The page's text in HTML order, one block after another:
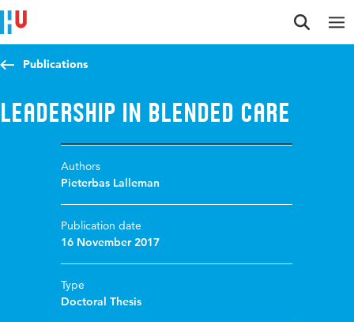
Jump to content
Jump to navigation
Jump to search
Publications
Leadership in blended care
Authors
Pieterbas Lalleman
Publication date
16 November 2017
Type
Doctoral Thesis